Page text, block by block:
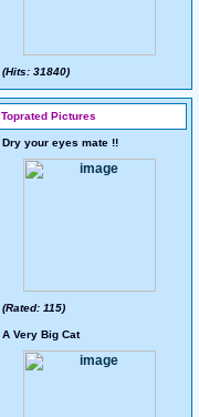
(Hits: 31840)
Toprated Pictures
Dry your eyes mate !!
(Rated: 115)
A Very Big Cat